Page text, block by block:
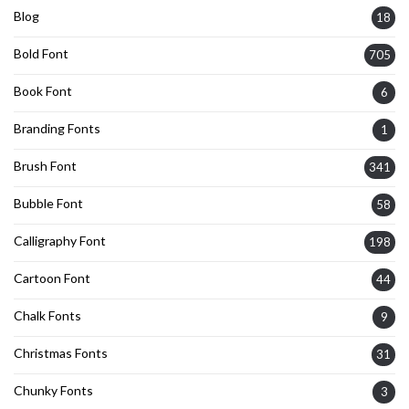
Blog 18
Bold Font 705
Book Font 6
Branding Fonts 1
Brush Font 341
Bubble Font 58
Calligraphy Font 198
Cartoon Font 44
Chalk Fonts 9
Christmas Fonts 31
Chunky Fonts 3